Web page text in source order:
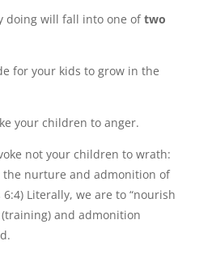
doing will fall into one oftwo
for your kids to grow in the
your children to anger.
not your children to wrath:
nurture and admonition of
6:4) Literally, we are to “nourish
and admonition